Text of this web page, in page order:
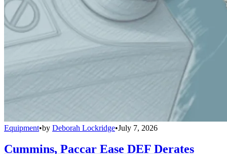
Equipment•by Deborah Lockridge•July 7, 2026
Cummins, Paccar Ease DEF Derates